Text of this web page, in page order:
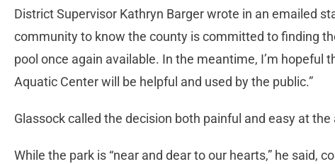
District Supervisor Kathryn Barger wrote in an emailed
community to know the county is committed to finding
pool once again available. In the meantime, I’m hopeful
Aquatic Center will be helpful and used by the public.”
Glassock called the decision both painful and easy at
While the park is “near and dear to our hearts,” he said,